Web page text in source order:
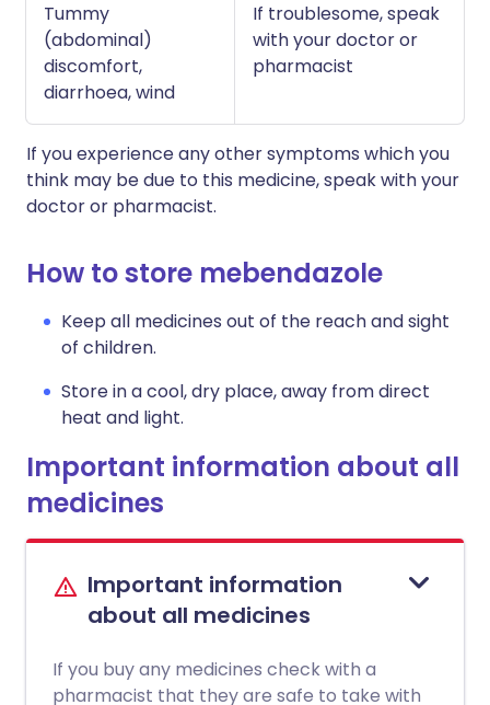
Tummy
(abdominal)
discomfort,
diarrhoea, wind
If troublesome, speak
with your doctor or
pharmacist
If you experience any other symptoms which you
think may be due to this medicine, speak with your
doctor or pharmacist.
How to store mebendazole
Keep all medicines out of the reach and sight
of children.
Store in a cool, dry place, away from direct
heat and light.
Important information about all
medicines
Important information
about all medicines
If you buy any medicines check with a
pharmacist that they are safe to take with